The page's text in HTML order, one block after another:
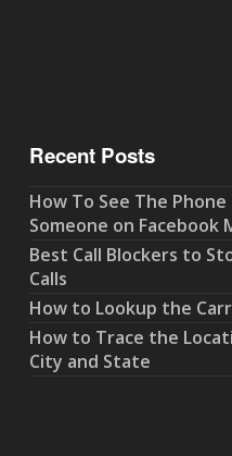
Recent Posts
How To See The
Someone on Facebook
Best Call Blockers to
Calls
How to Lookup the
How to Trace the
City and State